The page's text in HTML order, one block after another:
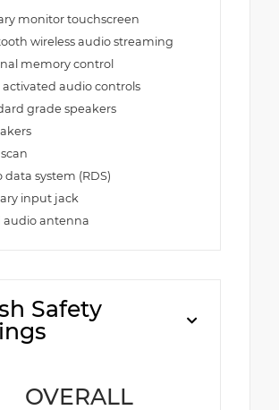
monitor touchscreen
wireless audio streaming
memory control
activated audio controls
grade speakers
data system (RDS)
input jack
audio antenna
Safety
OVERALL